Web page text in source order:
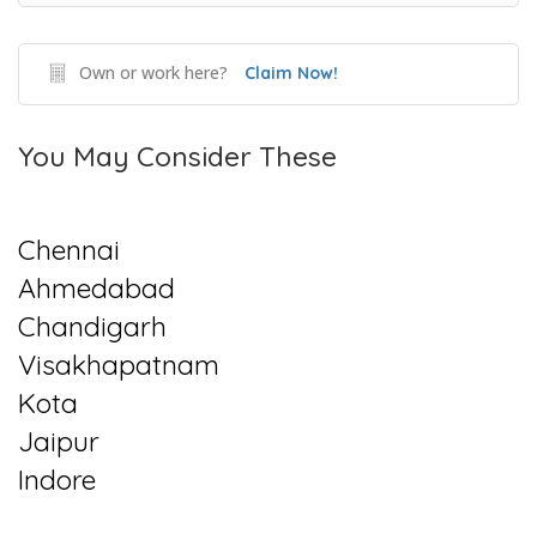
Own or work here? Claim Now!
You May Consider These
Chennai
Ahmedabad
Chandigarh
Visakhapatnam
Kota
Jaipur
Indore